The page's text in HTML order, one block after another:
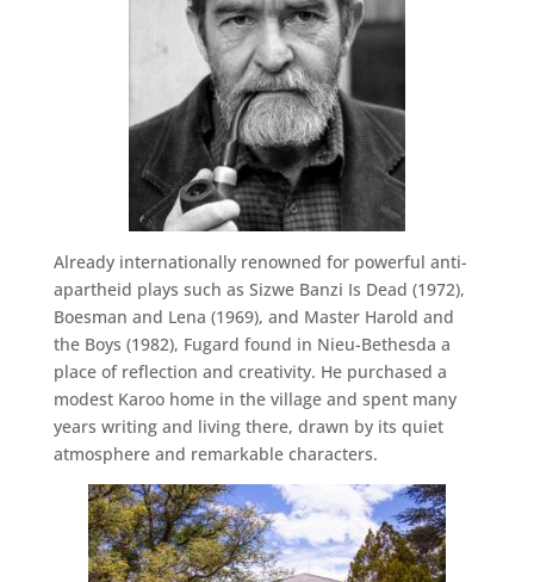
Already internationally renowned for powerful anti-
apartheid plays such as Sizwe Banzi Is Dead (1972),
Boesman and Lena (1969), and Master Harold and
the Boys (1982), Fugard found in Nieu-Bethesda a
place of reflection and creativity. He purchased a
modest Karoo home in the village and spent many
years writing and living there, drawn by its quiet
atmosphere and remarkable characters.